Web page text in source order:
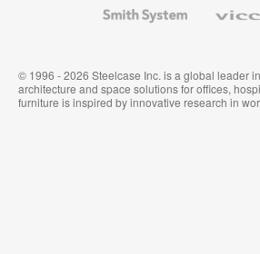
System
© 1996 - 2026 Steelcase Inc. is a global leader
architecture and space solutions for offices,
furniture is inspired by innovative research in